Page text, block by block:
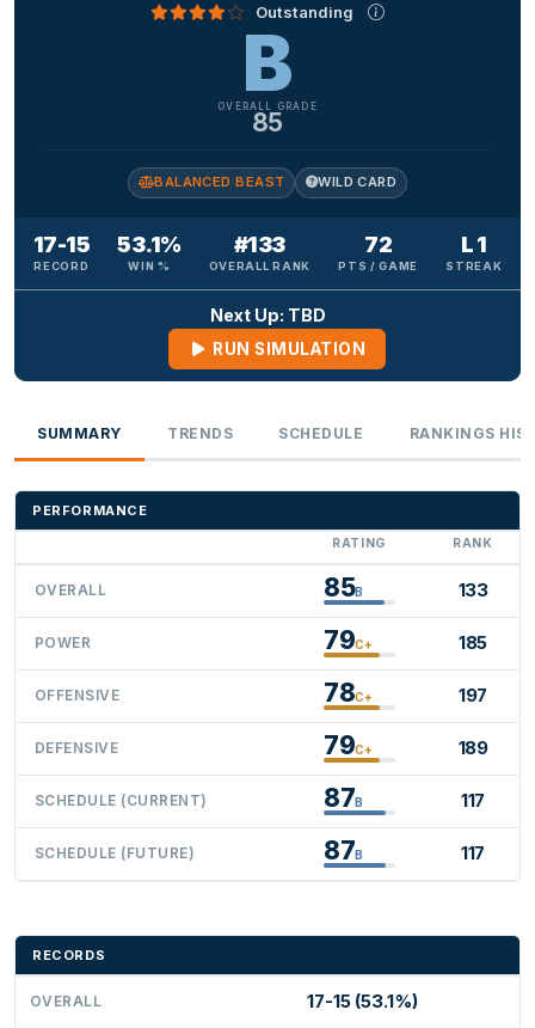
Outstanding
B
OVERALL GRADE
85
BALANCED BEAST WILD CARD
17-15
RECORD
53.1%
WIN %
#133
OVERALL RANK
72
PTS / GAME
L 1
STREAK
Next Up: TBD
RUN SIMULATION
SUMMARY TRENDS SCHEDULE RANKINGS
PERFORMANCE
RATING RANK
OVERALL 85B 133
POWER 79C+ 185
OFFENSIVE 78C+ 197
DEFENSIVE 79C+ 189
SCHEDULE (CURRENT) 87B 117
SCHEDULE (FUTURE) 87B 117
RECORDS
OVERALL 17-15 (53.1%)